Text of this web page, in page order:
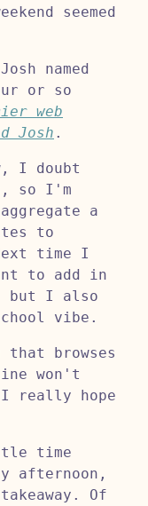
seemed
named
or so
web
Josh .
I doubt
so I'm
a
to
time I
to add in
but I also
vibe.
browses
won't
really hope
time
afternoon,
Of